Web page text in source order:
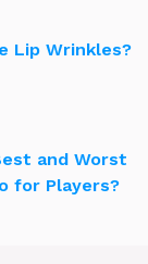
Lip Wrinkles?
and Worst
for Players?